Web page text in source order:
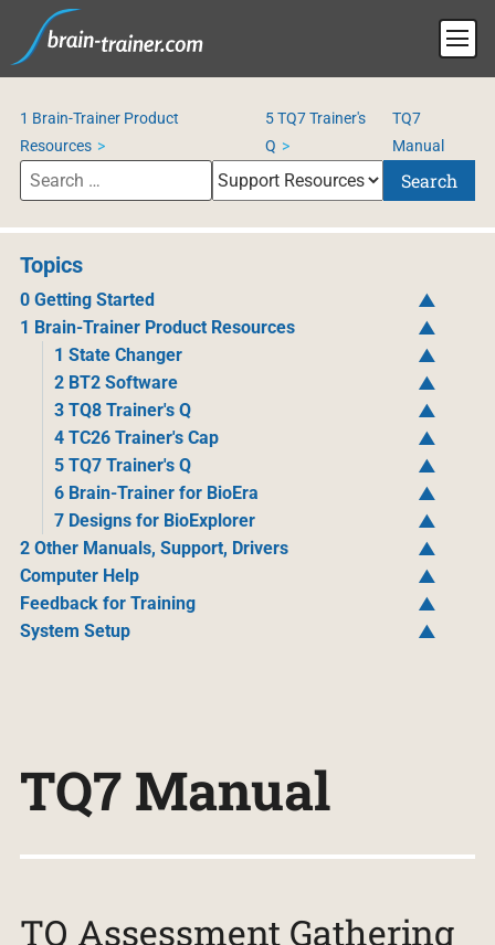
1 Brain-Trainer Product
Resources
5 TQ7 Trainer's
Q
TQ7
Manual
Search
Topics
0 Getting Started
1 Brain-Trainer Product Resources
1 State Changer
2 BT2 Software
3 TQ8 Trainer's Q
4 TC26 Trainer's Cap
5 TQ7 Trainer's Q
6 Brain-Trainer for BioEra
7 Designs for BioExplorer
2 Other Manuals, Support, Drivers
Computer Help
Feedback for Training
System Setup
TQ7 Manual
TQ Assessment Gathering